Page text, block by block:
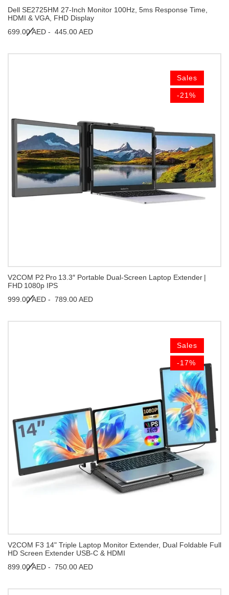
Dell SE2725HM 27-Inch Monitor 100Hz, 5ms Response Time,
HDMI & VGA, FHD Display
699.00 AED - 445.00 AED
Sales
-21%
V2COM P2 Pro 13.3″ Portable Dual‑Screen Laptop Extender |
FHD 1080p IPS
999.00 AED - 789.00 AED
Sales
-17%
V2COM F3 14" Triple Laptop Monitor Extender, Dual Foldable Full
HD Screen Extender USB-C & HDMI
899.00 AED - 750.00 AED